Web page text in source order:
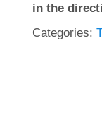
in the
Categories: